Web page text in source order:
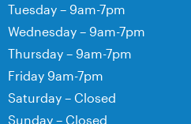
Tuesday – 9am-7pm
Wednesday – 9am-7pm
Thursday – 9am-7pm
Friday 9am-7pm
Saturday – Closed
Sunday – Closed